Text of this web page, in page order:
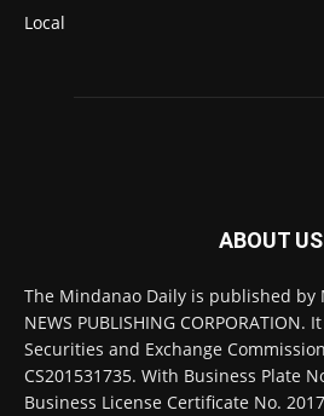
Local
ABOUT US
The Mindanao Daily is published by
NEWS PUBLISHING
Securities and Exchange
CS201531735. With Business Plate
Business License Certificate No.